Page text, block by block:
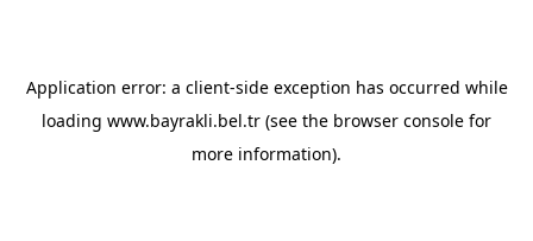
Application error: a client-side exception has occurred while
loading www.bayrakli.bel.tr (see the browser console for
more information).